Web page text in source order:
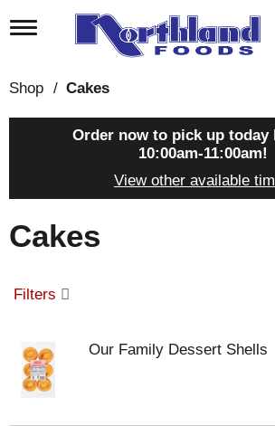
T
l
g
t
i
n
Shop / Cakes
Order now to pick up today
10:00am-11:00am!
View other available
Cakes
Filters
Our Family Dessert Shells